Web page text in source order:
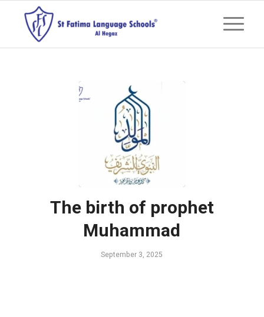
The birth of prophet
Muhammad
September 3, 2025